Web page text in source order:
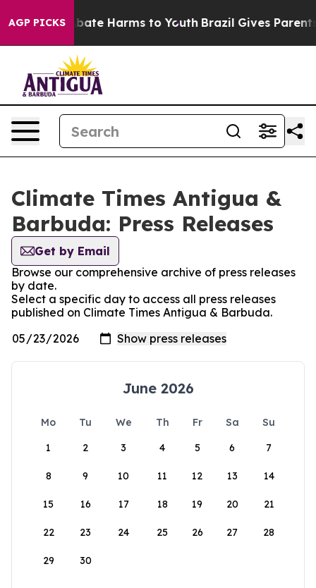
AGP PICKS
Fund to Abate Harms to Youth Brazil Gives Parents
Climate Times Antigua &
Barbuda: Press Releases
Get by Email
Browse our comprehensive archive of press releases
by date.
Select a specific day to access all press releases
published on Climate Times Antigua & Barbuda.
June 2026
Mo Tu We Th Fr Sa
Su
1
2 3 4 5 6 7
8 9 10 11 12 13 14
15 16 17 18 19 20 21
22 23 24 25 26 27 28
29 30